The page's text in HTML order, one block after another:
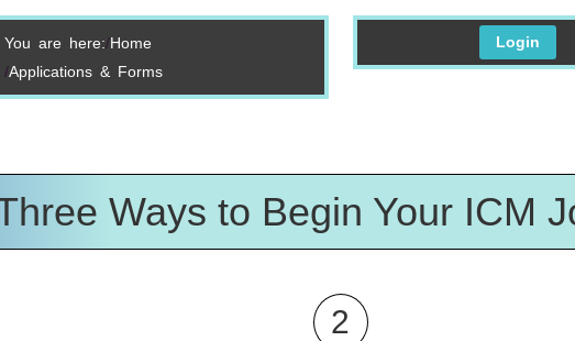
You are here: Home
Applications & Forms
Login
Ways to Begin Your ICM
2